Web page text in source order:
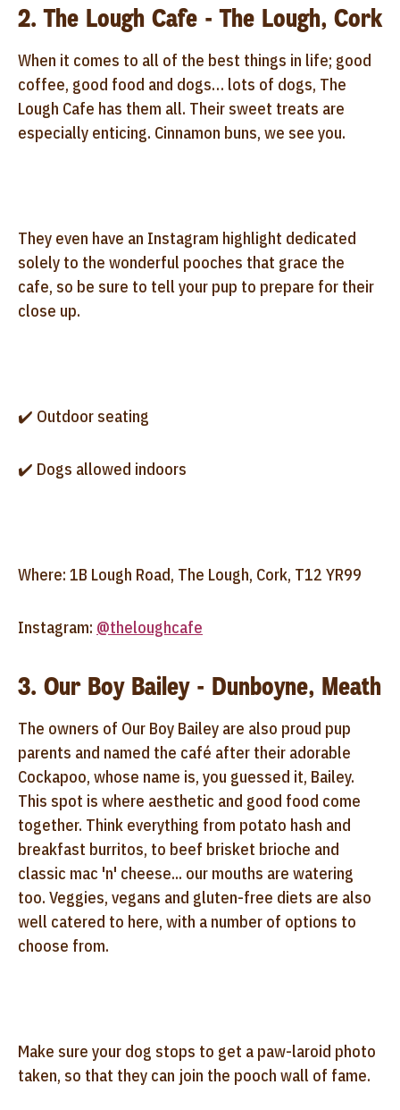
2. The Lough Cafe - The Lough, Cork
When it comes to all of the best things in life; good
coffee, good food and dogs… lots of dogs, The
Lough Cafe has them all. Their sweet treats are
especially enticing. Cinnamon buns, we see you.
They even have an Instagram highlight dedicated
solely to the wonderful pooches that grace the
cafe, so be sure to tell your pup to prepare for their
close up.
✔️ Outdoor seating
✔️ Dogs allowed indoors
Where: 1B Lough Road, The Lough, Cork, T12 YR99
Instagram: @theloughcafe
3. Our Boy Bailey - Dunboyne, Meath
The owners of Our Boy Bailey are also proud pup
parents and named the café after their adorable
Cockapoo, whose name is, you guessed it, Bailey.
This spot is where aesthetic and good food come
together. Think everything from potato hash and
breakfast burritos, to beef brisket brioche and
classic mac 'n' cheese... our mouths are watering
too. Veggies, vegans and gluten-free diets are also
well catered to here, with a number of options to
choose from.
Make sure your dog stops to get a paw-laroid photo
taken, so that they can join the pooch wall of fame.